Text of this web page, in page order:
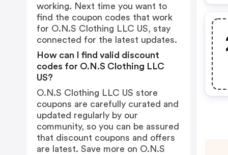
working. Next time you want to
find the coupon codes that work
for O.N.S Clothing LLC US, stay
connected for the latest updates.
How can I find valid discount
codes for O.N.S Clothing LLC
US?
O.N.S Clothing LLC US store
coupons are carefully curated and
updated regularly by our
community, so you can be assured
that discount coupons and offers
are latest. Save more on O.N.S